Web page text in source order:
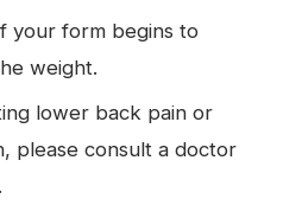
your form begins to
weight.
lower back pain or
please consult a doctor